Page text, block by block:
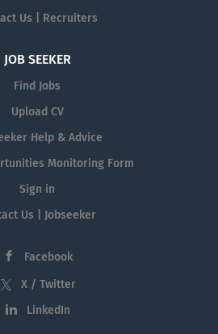
Us | Recruiters
JOB SEEKER
Find Jobs
Upload CV
Help & Advice
Monitoring Form
Sign in
Us | Jobseeker
Facebook
X / Twitter
LinkedIn